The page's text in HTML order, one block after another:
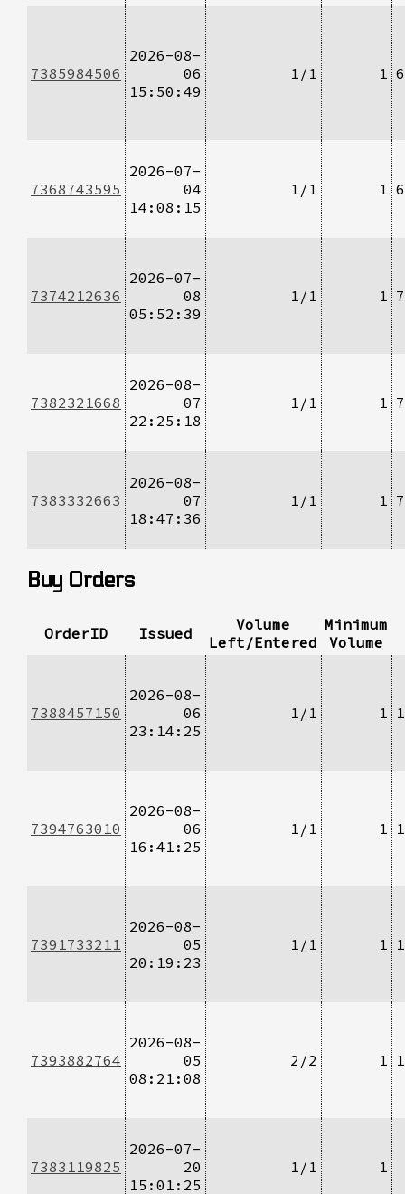
7385984506
2026-08-
06
15:50:49
1/1 1
7368743595
2026-07-
04
14:08:15
1/1 1
7374212636
2026-07-
08
05:52:39
1/1 1
7382321668
2026-08-
07
22:25:18
1/1 1
7383332663
2026-08-
07
18:47:36
1/1 1
Buy Orders
OrderID Issued
Volume
Left/Entered
Minimum
Volume
7388457150
2026-08-
06
23:14:25
1/1 1
7394763010
2026-08-
06
16:41:25
1/1 1
7391733211
2026-08-
05
20:19:23
1/1 1
7393882764
2026-08-
05
08:21:08
2/2 1
7383119825
2026-07-
20
15:01:25
1/1 1